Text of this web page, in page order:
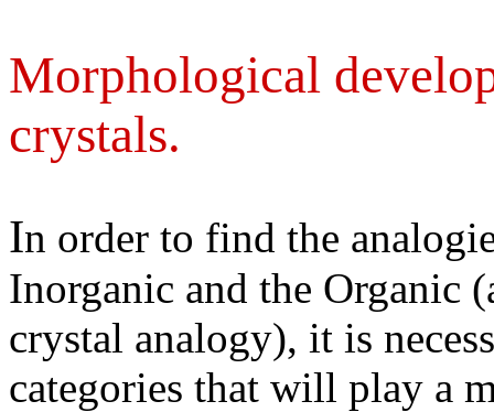
Morphological
crystals.
In order to find the
Inorganic and the Organic
crystal analogy), it is
categories that will play a